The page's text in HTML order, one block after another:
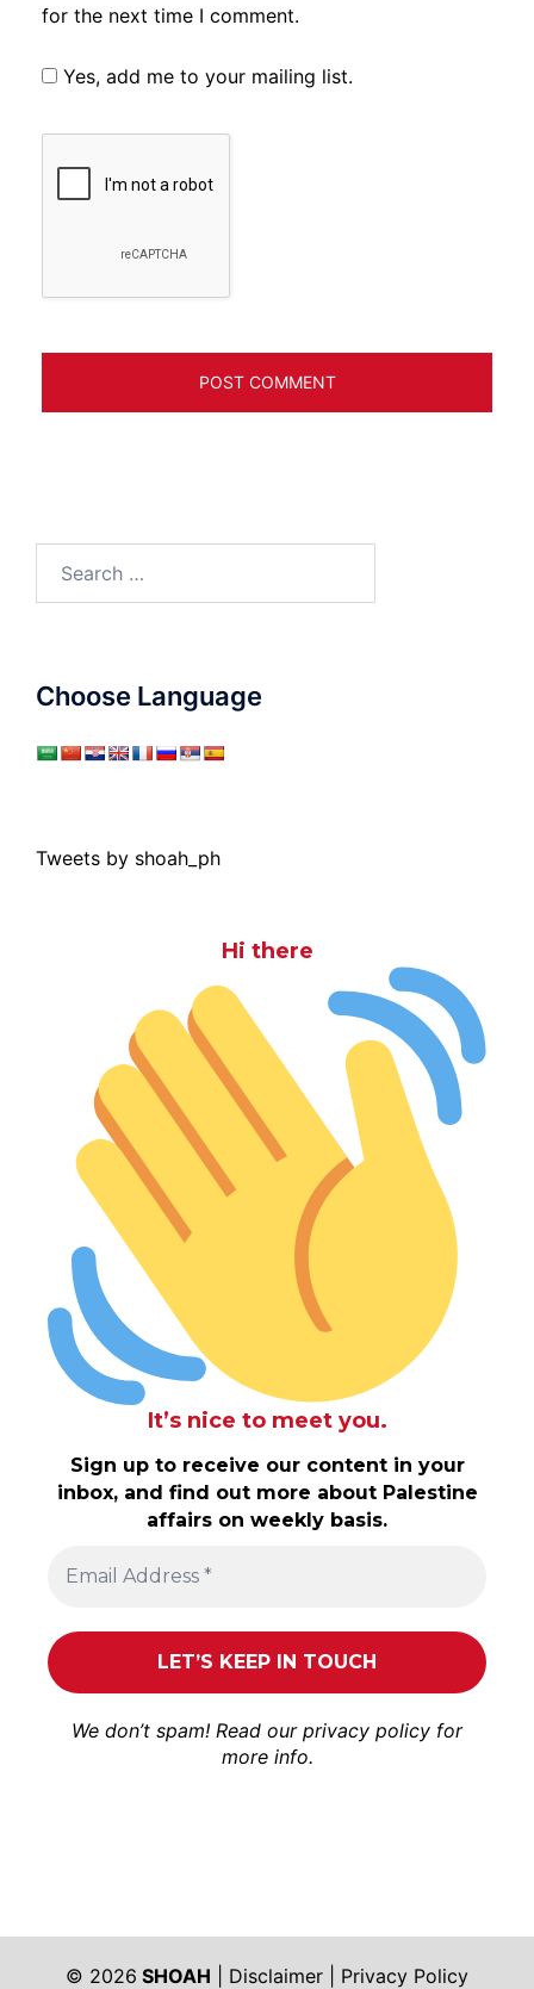
for the next time I comment.
Yes, add me to your mailing list.
for:
Choose Language
Tweets by shoah_ph
Hi there
It’s nice to meet you.
Sign up to receive our content in your
inbox, and find out more about Palestine
affairs on weekly basis.
We don’t spam! Read our privacy policy for
more info.
© 2026 SHOAH Disclaimer Privacy Policy